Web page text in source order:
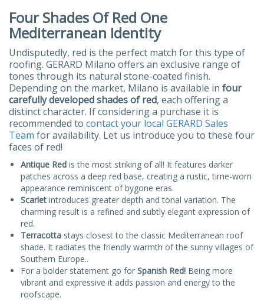
Four Shades Of Red One
Mediterranean Identity
Undisputedly, red is the perfect match for this type of
roofing. GERARD Milano offers an exclusive range of
tones through its natural stone-coated finish.
Depending on the market, Milano is available in four
carefully developed shades of red, each offering a
distinct character. If considering a purchase it is
recommended to contact your local GERARD Sales
Team for availability. Let us introduce you to these four
faces of red!
Antique Red is the most striking of all! It features darker
patches across a deep red base, creating a rustic, time-worn
appearance reminiscent of bygone eras.
Scarlet introduces greater depth and tonal variation. The
charming result is a refined and subtly elegant expression of
red.
Terracotta stays closest to the classic Mediterranean roof
shade. It radiates the friendly warmth of the sunny villages of
Southern Europe..
For a bolder statement go for Spanish Red! Being more
vibrant and expressive it adds passion and energy to the
roofscape.